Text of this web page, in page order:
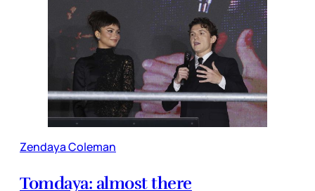
Zendaya Coleman
Tomdaya: almost there